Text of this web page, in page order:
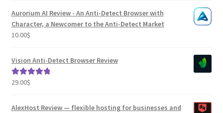
Aurorium AI Review - An Anti-Detect Browser with
Character, a Newcomer to the Anti-Detect Market
10.00$
Vision Anti-Detect Browser Review
Rated5.00
29.00$
AlexHost Review — flexible hosting for businesses and